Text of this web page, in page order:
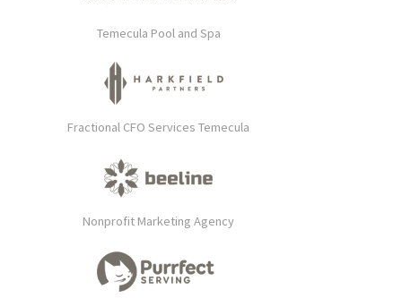
Temecula Pool and Spa
Fractional CFO Services Temecula
Nonprofit Marketing Agency